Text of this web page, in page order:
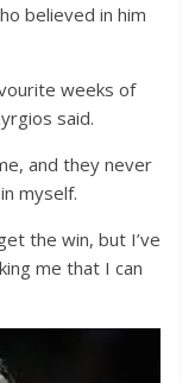
believed in him
weeks of
said.
and they never
myself.
the win, but I’ve
me that I can